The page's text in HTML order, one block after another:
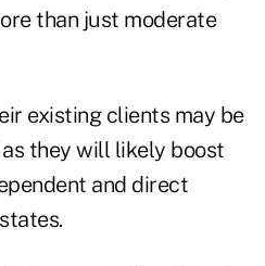
than just moderate
existing clients may be
they will likely boost
and direct